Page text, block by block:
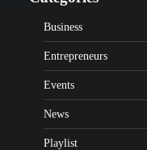
Business
Entrepreneurs
Events
News
Playlist